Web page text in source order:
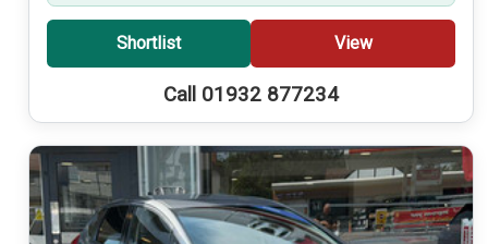
Shortlist View
Call 01932 877234